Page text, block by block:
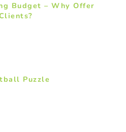
Budget – Why Offer
Puzzle